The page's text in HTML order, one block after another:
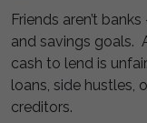
Friends aren’t
and savings goals.
cash to lend is
loans, side hustles,
creditors.